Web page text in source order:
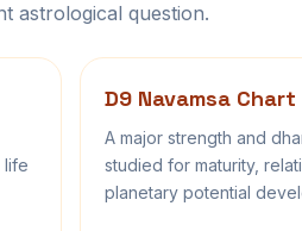
astrological question.
life
D9 Navamsa Chart
A major strength and
studied for maturity,
planetary potential